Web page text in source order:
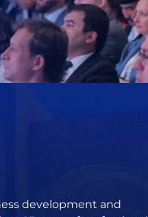
development and